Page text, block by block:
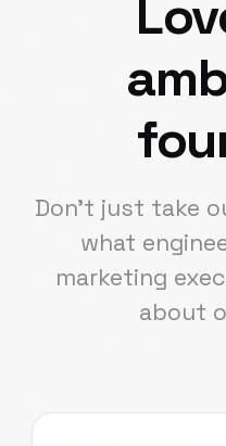
Don't just take
what
marketing
about